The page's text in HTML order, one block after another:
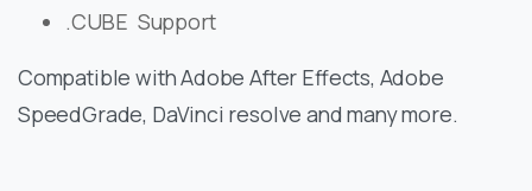
.CUBE Support
Compatible with Adobe After Effects, Adobe
SpeedGrade, DaVinci resolve and many more.